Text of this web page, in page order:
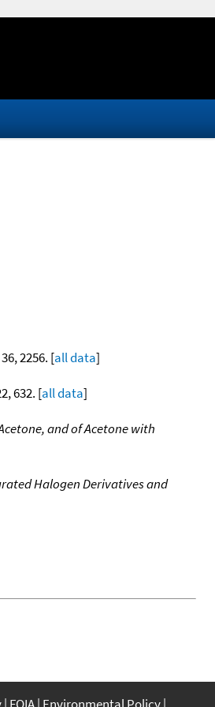
2256. [all data]
632. [all data]
and of Acetone with
Halogen Derivatives and